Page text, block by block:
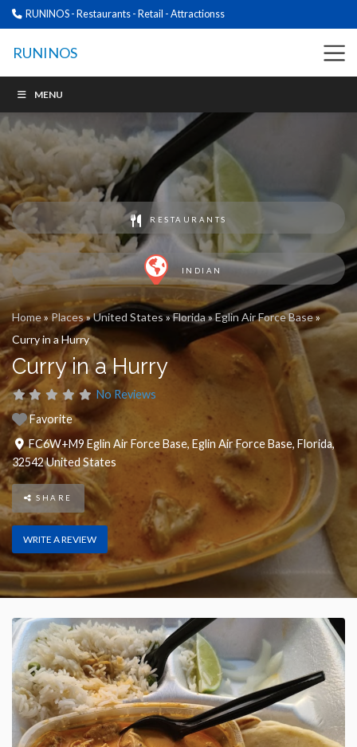
RUNINOS - Restaurants - Retail - Attractionss
RUNINOS
MENU
RESTAURANTS
INDIAN
Home» Places»United States »Florida»Eglin Air Force Base»
Curry in a Hurry
Curry in a Hurry
No Reviews
Favorite
FC6W+M9 Eglin Air Force Base, Eglin Air Force Base, Florida,
32542United States
SHARE
WRITE A REVIEW